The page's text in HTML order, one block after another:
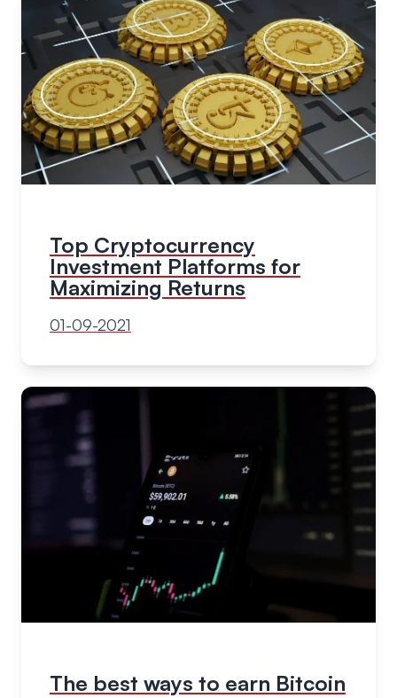
Top Cryptocurrency
Investment Platforms for
Maximizing Returns
01-09-2021
The best ways to earn Bitcoin